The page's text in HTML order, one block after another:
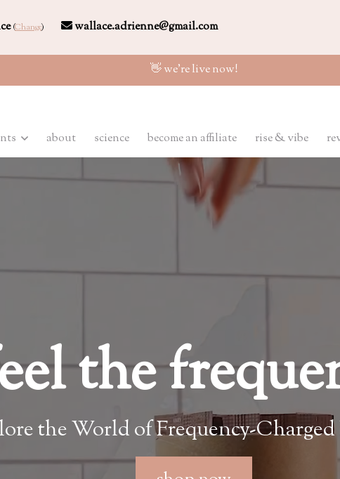
(Change) wallace.adrienne@gmail.com
👋 we're live now!
about science become an affiliate rise & vibe
the
the World of Frequency-